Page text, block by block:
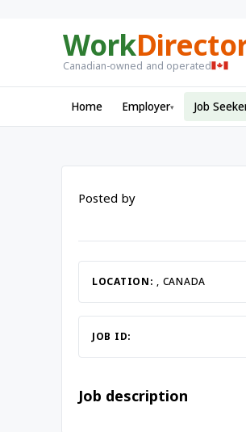
Work
Canadian-owned and operated
Home Employer▾ Job
Posted by
LOCATION: , CANADA
JOB ID:
Job description